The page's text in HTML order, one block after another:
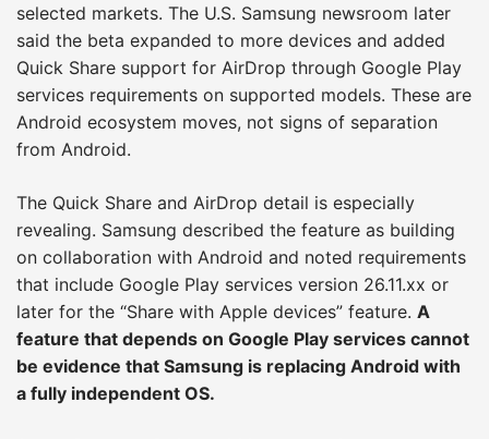
selected markets. The U.S. Samsung newsroom later
said the beta expanded to more devices and added
Quick Share support for AirDrop through Google Play
services requirements on supported models. These are
Android ecosystem moves, not signs of separation
from Android.
The Quick Share and AirDrop detail is especially
revealing. Samsung described the feature as building
on collaboration with Android and noted requirements
that include Google Play services version 26.11.xx or
later for the “Share with Apple devices” feature. A
feature that depends on Google Play services cannot
be evidence that Samsung is replacing Android with
a fully independent OS.